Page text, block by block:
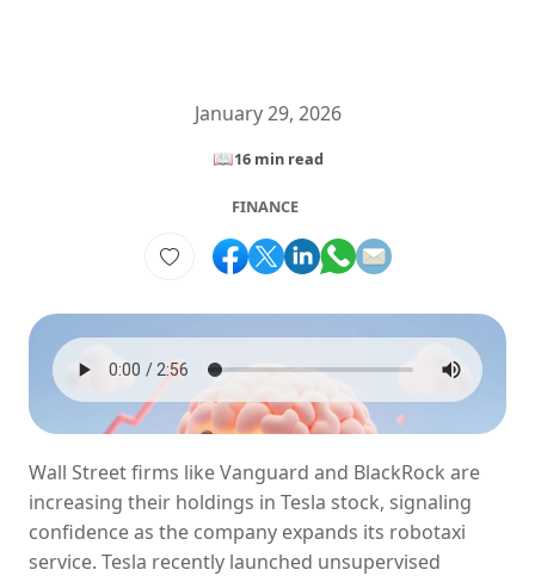
January 29, 2026
📖16 min read
FINANCE
Wall Street firms like Vanguard and BlackRock are
increasing their holdings in Tesla stock, signaling
confidence as the company expands its robotaxi
service. Tesla recently launched unsupervised